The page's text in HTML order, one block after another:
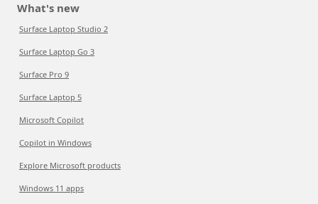
What's new
Surface Laptop Studio 2
Surface Laptop Go 3
Surface Pro 9
Surface Laptop 5
Microsoft Copilot
Copilot in Windows
Explore Microsoft products
Windows 11 apps